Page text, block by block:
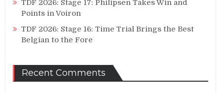
TDF 2026: Stage 17: Philipsen Takes Win and
Points in Voiron
TDF 2026: Stage 16: Time Trial Brings the Best
Belgian to the Fore
Recent Comments